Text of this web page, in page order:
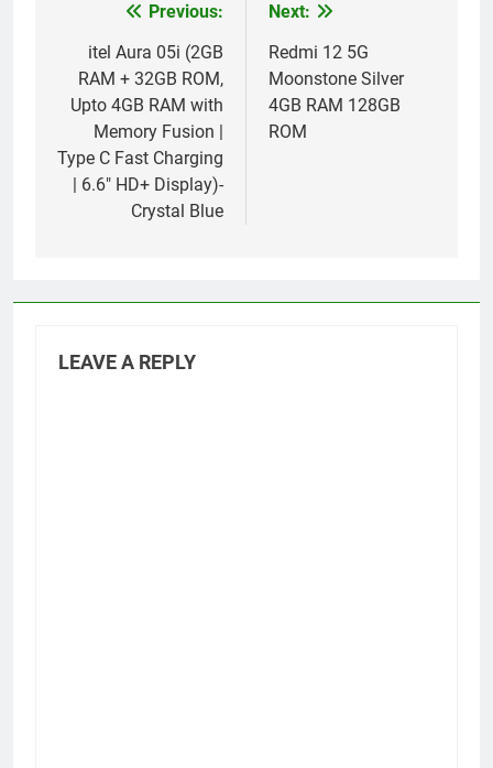
navigation
Previous:
itel Aura 05i (2GB
RAM + 32GB ROM,
Upto 4GB RAM with
Memory Fusion |
Type C Fast Charging
| 6.6″ HD+ Display)-
Crystal Blue
Next:
Redmi 12 5G
Moonstone Silver
4GB RAM 128GB
ROM
LEAVE A REPLY